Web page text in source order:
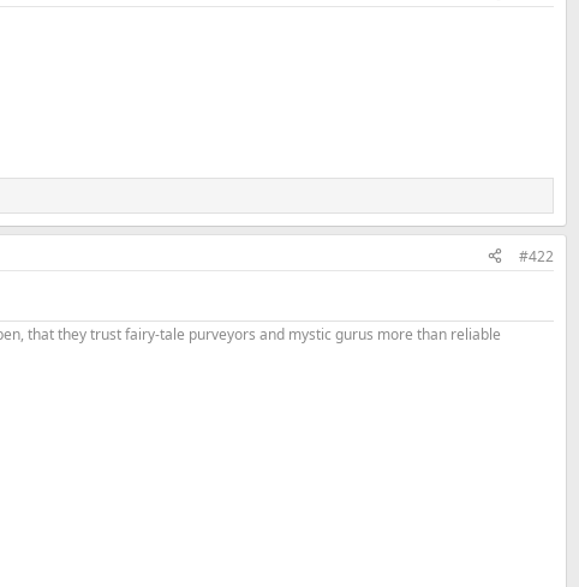
#422
that they trust fairy-tale purveyors and mystic gurus more than reliable